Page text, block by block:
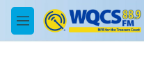
Skip to main content
M
e